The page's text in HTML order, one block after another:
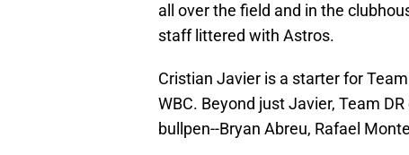
all over the field and in the
staff littered with Astros.
Cristian Javier is a starter for
WBC. Beyond just Javier, Team
bullpen--Bryan Abreu, Rafael